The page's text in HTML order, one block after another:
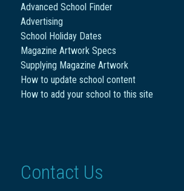
Advanced School Finder
Advertising
School Holiday Dates
Magazine Artwork Specs
Supplying Magazine Artwork
How to update school content
How to add your school to this site
Contact Us